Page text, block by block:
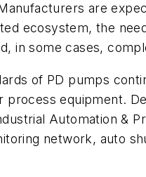
are
ecosystem, the
in some cases,
of PD pumps
equipment.
Automation &
network, auto